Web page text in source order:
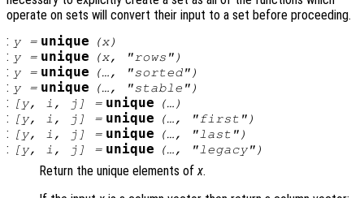
operate on sets will convert their input to a set before proceeding.
: y= unique (x)
: y= unique (x, "rows")
: y= unique (…, "sorted")
: y= unique (…, "stable")
: [y, i , j ] = unique (…)
: [y, i , j ] = unique (…, "first")
: [y, i , j ] = unique (…, "last")
: [y, i , j ] = unique (…, "legacy")
Return the unique elements of x.